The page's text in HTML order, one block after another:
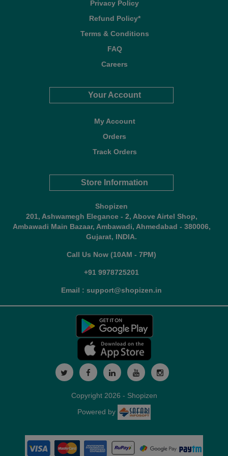
Privacy Policy
Refund Policy*
Terms & Conditions
FAQ
Careers
Your Account
My Account
Orders
Track Orders
Store Information
Shopizen
201, Ashwamegh Elegance - 2, Above Airtel Shop,
Ambawadi Main Bazaar, Ambawadi, Ahmedabad - 380006,
Gujarat, INDIA.
Call Us Now (10AM - 7PM)
+91 9978725201
Email : support@shopizen.in
Copyright 2026 - Shopizen
Powered by